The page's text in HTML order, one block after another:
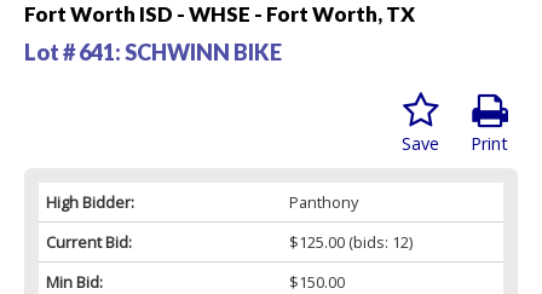
Fort Worth ISD - WHSE - Fort Worth, TX
Lot # 641:SCHWINN BIKE
Print
Save
High Bidder:
Panthony
Current Bid:
$125.00(bids: 12)
Min Bid:
$150.00